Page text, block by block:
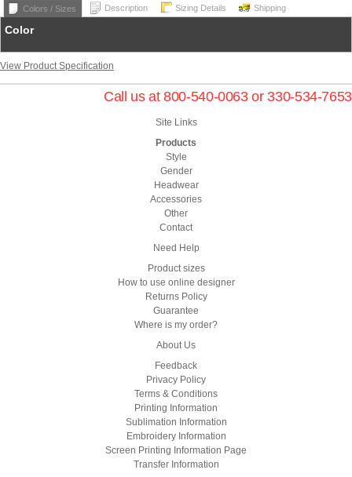
Colors / Sizes Description Sizing Details Shipping
Color
View Product Specification
Call us at 800-540-0063 or 330-534-7653
Site Links
Products
Style
Gender
Headwear
Accessories
Other
Contact
Need Help
Product sizes
How to use online designer
Returns Policy
Guarantee
Where is my order?
About Us
Feedback
Privacy Policy
Terms & Conditions
Printing Information
Sublimation Information
Embroidery Information
Screen Printing Information Page
Transfer Information